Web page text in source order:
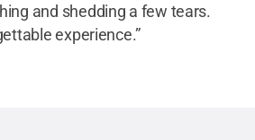
and shedding a few tears.
experience.”